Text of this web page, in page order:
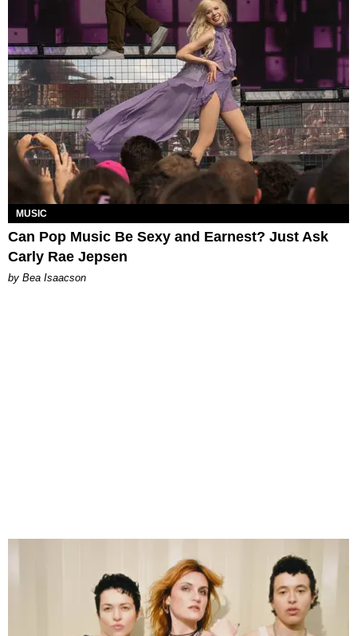
MUSIC
Can Pop Music Be Sexy and Earnest? Just Ask
Carly Rae Jepsen
by Bea Isaacson